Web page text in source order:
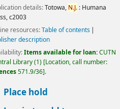
details:Totowa, N.J.: Humana
c2003
resources:Table of contents
description
Items available for loan:CUTN
Library(1) Location, call number:
571.9/36 .
Place hold